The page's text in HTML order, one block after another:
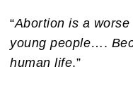
“Abortion is a
young people….
human life.”